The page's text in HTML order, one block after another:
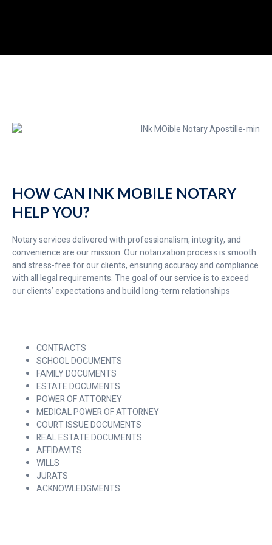
HOW CAN INK MOBILE NOTARY
HELP YOU?
Notary services delivered with professionalism, integrity, and
convenience are our mission. Our notarization process is smooth
and stress-free for our clients, ensuring accuracy and compliance
with all legal requirements. The goal of our service is to exceed
our clients’ expectations and build long-term relationships
CONTRACTS
SCHOOL DOCUMENTS
FAMILY DOCUMENTS
ESTATE DOCUMENTS
POWER OF ATTORNEY
MEDICAL POWER OF ATTORNEY
COURT ISSUE DOCUMENTS
REAL ESTATE DOCUMENTS
AFFIDAVITS
WILLS
JURATS
ACKNOWLEDGMENTS